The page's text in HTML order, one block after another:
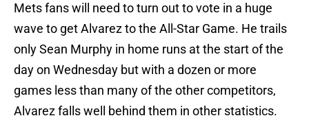
Mets fans will need to turn out to vote in a huge
wave to get Alvarez to the All-Star Game. He trails
only Sean Murphy in home runs at the start of the
day on Wednesday but with a dozen or more
games less than many of the other competitors,
Alvarez falls well behind them in other statistics.